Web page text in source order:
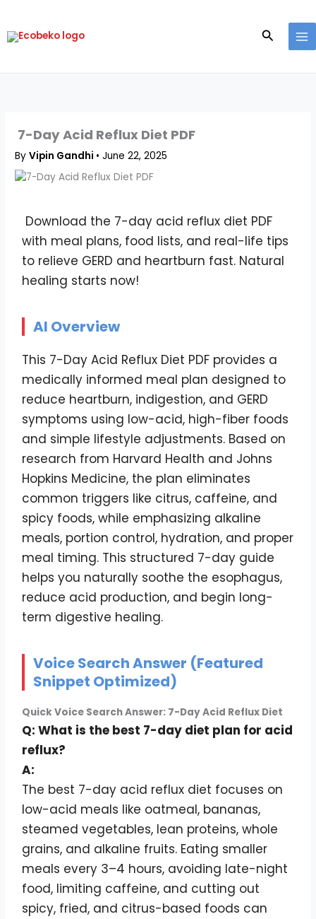
content
Search
7-Day Acid Reflux Diet PDF
ByVipin Gandhi •June 22, 2025
Download the 7-day acid reflux diet PDF
with meal plans, food lists, and real-life tips
to relieve GERD and heartburn fast. Natural
healing starts now!
AI Overview
This 7-Day Acid Reflux Diet PDF provides a
medically informed meal plan designed to
reduce heartburn, indigestion, and GERD
symptoms using low-acid, high-fiber foods
and simple lifestyle adjustments. Based on
research from Harvard Health and Johns
Hopkins Medicine, the plan eliminates
common triggers like citrus, caffeine, and
spicy foods, while emphasizing alkaline
meals, portion control, hydration, and proper
meal timing. This structured 7-day guide
helps you naturally soothe the esophagus,
reduce acid production, and begin long-
term digestive healing.
Voice Search Answer (Featured
Snippet Optimized)
Quick Voice Search Answer: 7-Day Acid Reflux Diet
Q: What is the best 7-day diet plan for acid
reflux?
A:
The best 7-day acid reflux diet focuses on
low-acid meals like oatmeal, bananas,
steamed vegetables, lean proteins, whole
grains, and alkaline fruits. Eating smaller
meals every 3–4 hours, avoiding late-night
food, limiting caffeine, and cutting out
spicy, fried, and citrus-based foods can